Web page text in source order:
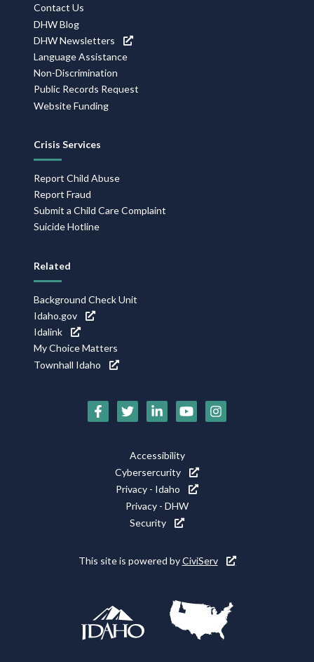
Contact Us
DHW Blog
DHW Newsletters
Language Assistance
Non-Discrimination
Public Records Request
Website Funding
Crisis Services
Report Child Abuse
Report Fraud
Submit a Child Care Complaint
Suicide Hotline
Related
Background Check Unit
Idaho.gov
Idalink
My Choice Matters
Townhall Idaho
Social
Accessibility
Cybersercurity
Privacy - Idaho
Privacy - DHW
Security
This site is powered byCiviServ